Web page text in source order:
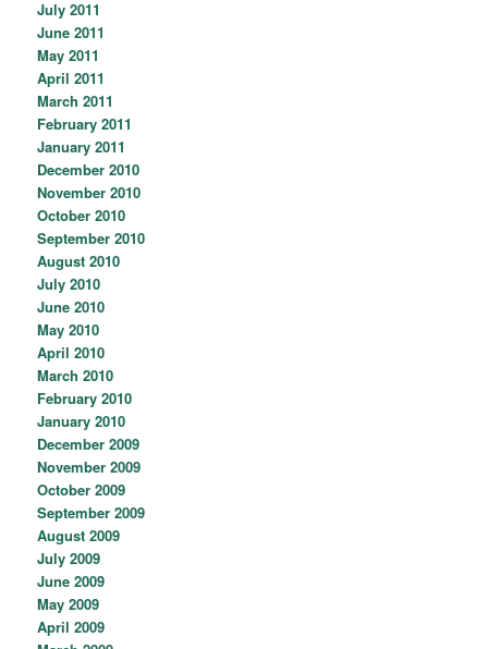
July 2011
June 2011
May 2011
April 2011
March 2011
February 2011
January 2011
December 2010
November 2010
October 2010
September 2010
August 2010
July 2010
June 2010
May 2010
April 2010
March 2010
February 2010
January 2010
December 2009
November 2009
October 2009
September 2009
August 2009
July 2009
June 2009
May 2009
April 2009